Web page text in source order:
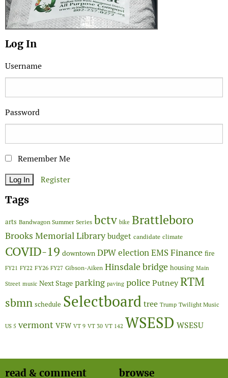
Log In
Username
Password
Remember Me
Register
Tags
arts Bandwagon Summer Series bctv bike Brattleboro
Brooks Memorial Library budget candidate climate
COVID-19 downtown DPWelectionEMSFinance fire
FY21 FY22 FY26 FY27 Gibson-Aiken Hinsdale bridge housing Main
Street music Next Stage parking paving policePutneyRTM
sbmn schedule Selectboardtree Trump Twilight Music
US 5 vermont VFW VT 9 VT 30 VT 142 WSESD WSESU
read & comment browse